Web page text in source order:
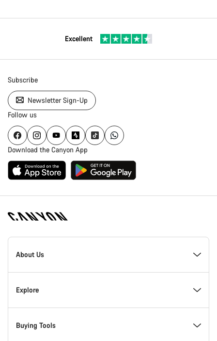
Excellent
Subscribe
Newsletter Sign-Up
Follow us
Download the Canyon App
[footer.linksList.title]
About Us
Responsibility
Awards
Explore
News & Stories
Buying Tools